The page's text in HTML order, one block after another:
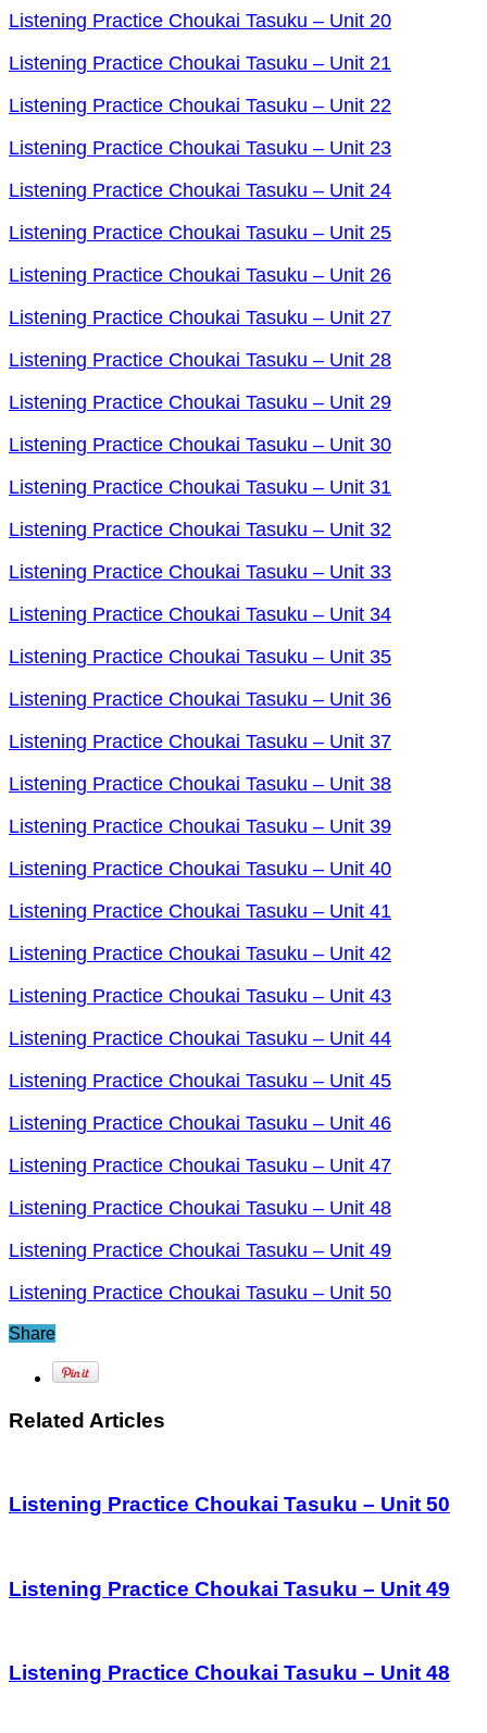
Listening Practice Choukai Tasuku – Unit 20
Listening Practice Choukai Tasuku – Unit 21
Listening Practice Choukai Tasuku – Unit 22
Listening Practice Choukai Tasuku – Unit 23
Listening Practice Choukai Tasuku – Unit 24
Listening Practice Choukai Tasuku – Unit 25
Listening Practice Choukai Tasuku – Unit 26
Listening Practice Choukai Tasuku – Unit 27
Listening Practice Choukai Tasuku – Unit 28
Listening Practice Choukai Tasuku – Unit 29
Listening Practice Choukai Tasuku – Unit 30
Listening Practice Choukai Tasuku – Unit 31
Listening Practice Choukai Tasuku – Unit 32
Listening Practice Choukai Tasuku – Unit 33
Listening Practice Choukai Tasuku – Unit 34
Listening Practice Choukai Tasuku – Unit 35
Listening Practice Choukai Tasuku – Unit 36
Listening Practice Choukai Tasuku – Unit 37
Listening Practice Choukai Tasuku – Unit 38
Listening Practice Choukai Tasuku – Unit 39
Listening Practice Choukai Tasuku – Unit 40
Listening Practice Choukai Tasuku – Unit 41
Listening Practice Choukai Tasuku – Unit 42
Listening Practice Choukai Tasuku – Unit 43
Listening Practice Choukai Tasuku – Unit 44
Listening Practice Choukai Tasuku – Unit 45
Listening Practice Choukai Tasuku – Unit 46
Listening Practice Choukai Tasuku – Unit 47
Listening Practice Choukai Tasuku – Unit 48
Listening Practice Choukai Tasuku – Unit 49
Listening Practice Choukai Tasuku – Unit 50
Share
Related Articles
Listening Practice Choukai Tasuku – Unit 50
Listening Practice Choukai Tasuku – Unit 49
Listening Practice Choukai Tasuku – Unit 48